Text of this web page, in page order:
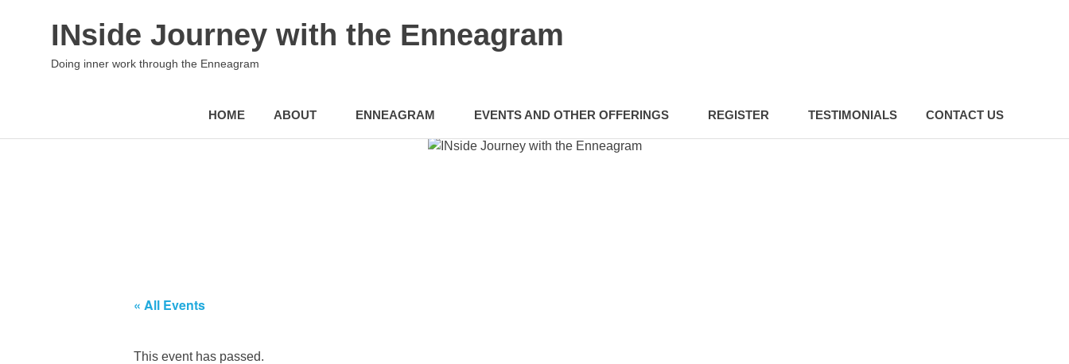
INside Journey with the Enneagram
Doing inner work through the Enneagram
HOME ABOUT ENNEAGRAM EVENTS AND OTHER OFFERINGS REGISTER TESTIMONIALS CONTACT US
« All Events
This event has passed.